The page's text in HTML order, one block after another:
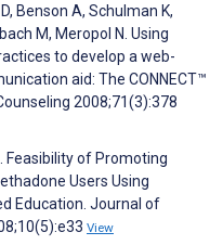
Benson A, Schulman K,
M, Meropol N. Using
to develop a web-
aid: The CONNECT™
2008;71(3):378
Feasibility of Promoting
Users Using
Education. Journal of
View